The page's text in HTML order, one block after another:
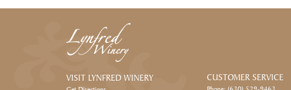
VISIT LYNFRED WINERY CUSTOMER SERVICE